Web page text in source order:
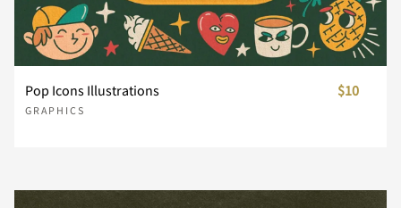
Pop Icons Illustrations
GRAPHICS
$10